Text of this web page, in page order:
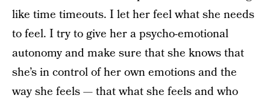
like time timeouts. I let her feel what she needs
to feel. I try to give her a psycho-emotional
autonomy and make sure that she knows that
she’s in control of her own emotions and the
way she feels — that what she feels and who